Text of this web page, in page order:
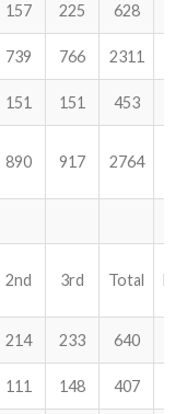
157 225 628
739 766 2311
151 151 453
890 917 2764
2nd 3rd Total
214 233 640
111 148 407